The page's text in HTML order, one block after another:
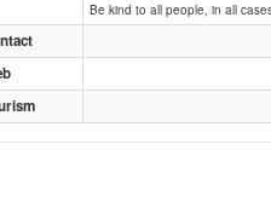
Be kind to all people, in all